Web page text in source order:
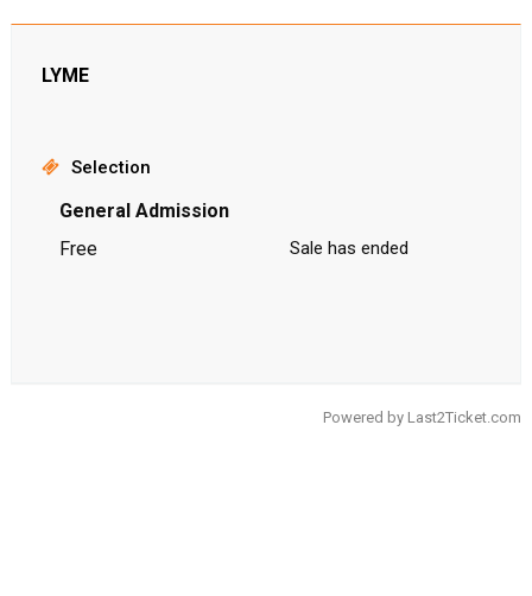
LYME
Selection
General Admission
Free
Sale has ended
Powered by Last2Ticket.com